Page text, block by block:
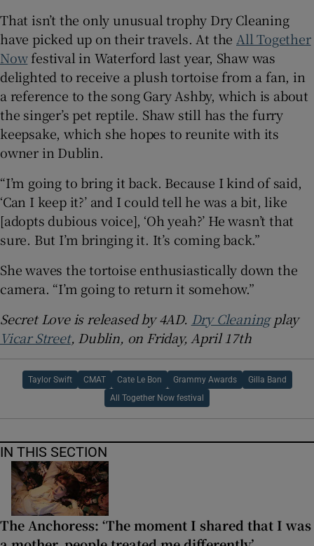
That isn’t the only unusual trophy Dry Cleaning
have picked up on their travels. At the All Together
Nowfestival in Waterford last year, Shaw was
delighted to receive a plush tortoise from a fan, in
a reference to the song Gary Ashby, which is about
the singer’s pet reptile. Shaw still has the furry
keepsake, which she hopes to reunite with its
owner in Dublin.
“I’m going to bring it back. Because I kind of said,
‘Can I keep it?’ and I could tell he was a bit, like
[adopts dubious voice], ‘Oh yeah?’ He wasn’t that
sure. But I’m bringing it. It’s coming back.”
She waves the tortoise enthusiastically down the
camera. “I’m going to return it somehow.”
Secret Love is released by 4AD. Dry Cleaningplay
Vicar Street, Dublin, on Friday, April 17th
Taylor Swift CMAT Cate Le Bon Grammy Awards Gilla Band
All Together Now festival
IN THIS SECTION
The Anchoress: ‘The moment I shared that I was